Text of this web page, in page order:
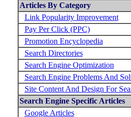
Articles By Category
Link Popularity Improvement
Pay Per Click (PPC)
Promotion Encyclopedia
Search Directories
Search Engine Optimization
Search Engine Problems And
Site Content And Design For
Search Engine Specific Articles
Google Articles